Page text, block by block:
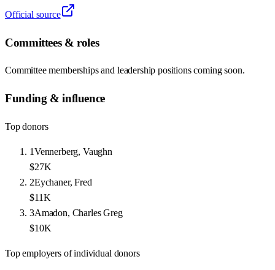
Official source
Committees & roles
Committee memberships and leadership positions coming soon.
Funding & influence
Top donors
1Vennerberg, Vaughn
$27K
2Eychaner, Fred
$11K
3Amadon, Charles Greg
$10K
Top employers of individual donors